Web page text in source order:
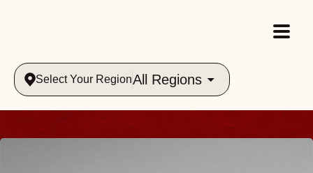
Select Your RegionAll Regions